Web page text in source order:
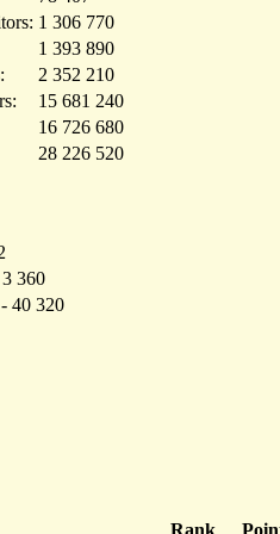
1 306 770
1 393 890
2 352 210
15 681 240
16 726 680
28 226 520
360
40 320